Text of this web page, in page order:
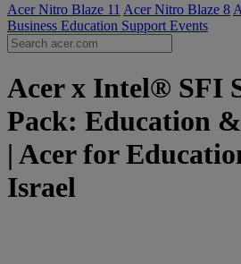
Acer Nitro Blaze 11 Acer Nitro Blaze 8
Business Education Support Events
Acer x Intel® SFI
Pack: Education
| Acer for
Israel